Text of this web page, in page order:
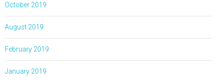
October 2019
August 2019
February 2019
January 2019